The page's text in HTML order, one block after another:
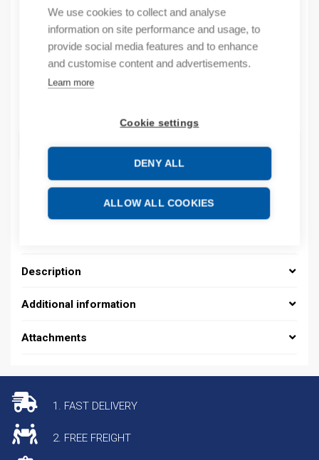
We use cookies to collect and analyse
information on site performance and usage, to
provide social media features and to enhance
and customise content and advertisements.
Learn more
Cookie settings
DENY ALL
ALLOW ALL COOKIES
53,30€/ sales pack
Sales pack incl. 1000 PCS
By order
ADD TO CART
Description
Additional information
Attachments
1. FAST DELIVERY
2. FREE FREIGHT